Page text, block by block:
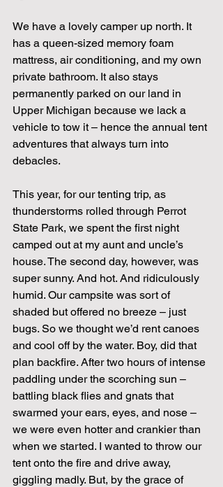
We have a lovely camper up north. It
has a queen-sized memory foam
mattress, air conditioning, and my own
private bathroom. It also stays
permanently parked on our land in
Upper Michigan because we lack a
vehicle to tow it – hence the annual tent
adventures that always turn into
debacles.
This year, for our tenting trip, as
thunderstorms rolled through Perrot
State Park, we spent the first night
camped out at my aunt and uncle’s
house. The second day, however, was
super sunny. And hot. And ridiculously
humid. Our campsite was sort of
shaded but offered no breeze – just
bugs. So we thought we’d rent canoes
and cool off by the water. Boy, did that
plan backfire. After two hours of intense
paddling under the scorching sun –
battling black flies and gnats that
swarmed your ears, eyes, and nose –
we were even hotter and crankier than
when we started. I wanted to throw our
tent onto the fire and drive away,
giggling madly. But, by the grace of